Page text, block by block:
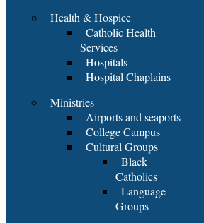
Health & Hospice
Catholic Health
Services
Hospitals
Hospital Chaplains
Ministries
Airports and seaports
College Campus
Cultural Groups
Black
Catholics
Language
Groups